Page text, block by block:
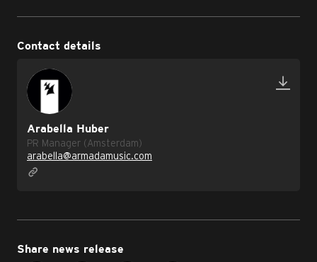
Contact details
Arabella Huber
PR Manager (Amsterdam)
arabella@armadamusic.com
Share news release